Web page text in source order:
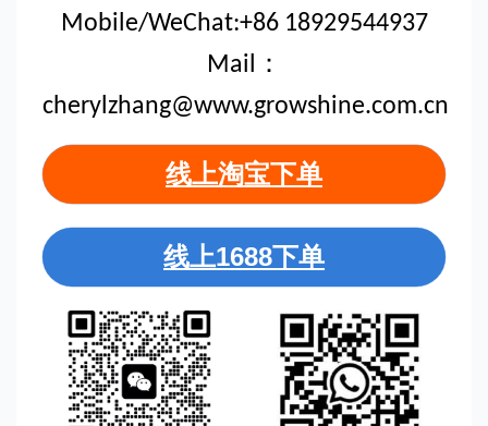
Mobile/WeChat:+86 18929544937
Mail：
cherylzhang@www.growshine.com.cn
线上淘宝下单
线上1688下单